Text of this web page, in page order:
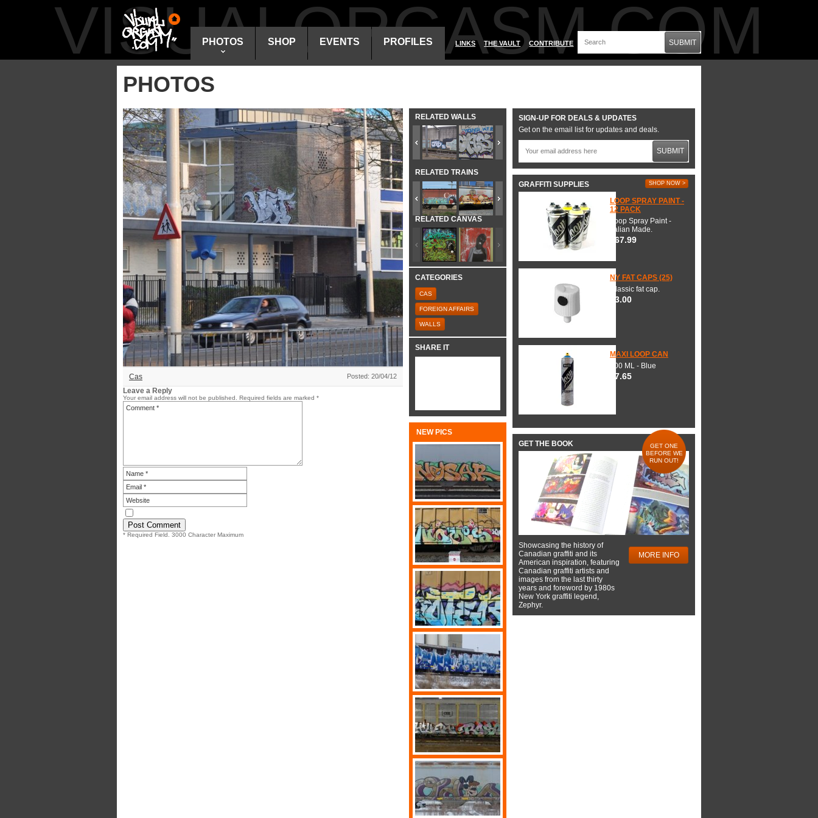
VISUALORGASM.COM
PHOTOS SHOP EVENTS PROFILES LINKS THE VAULT CONTRIBUTE SUBMIT
PHOTOS
Cas Posted: 20/04/12
Leave a Reply
Your email address will not be published. Required fields are marked *
* Required Field. 3000 Character Maximum
RELATED WALLS
RELATED TRAINS
RELATED CANVAS
CATEGORIES
CAS
FOREIGN AFFAIRS
WALLS
SHARE IT
NEW PICS
SIGN-UP FOR DEALS & UPDATES
Get on the email list for updates and deals.
SUBMIT
GRAFFITI SUPPLIES SHOP NOW >
LOOP SPRAY PAINT -
12 PACK
Loop Spray Paint -
Italian Made.
$67.99
NY FAT CAPS (25)
Classic fat cap.
$3.00
MAXI LOOP CAN
600 ML - Blue
$7.65
GET THE BOOK
GET ONE
BEFORE WE
RUN OUT!
Showcasing the history of
Canadian graffiti and its
American inspiration, featuring
Canadian graffiti artists and
images from the last thirty
years and foreword by 1980s
New York graffiti legend,
Zephyr.
MORE INFO